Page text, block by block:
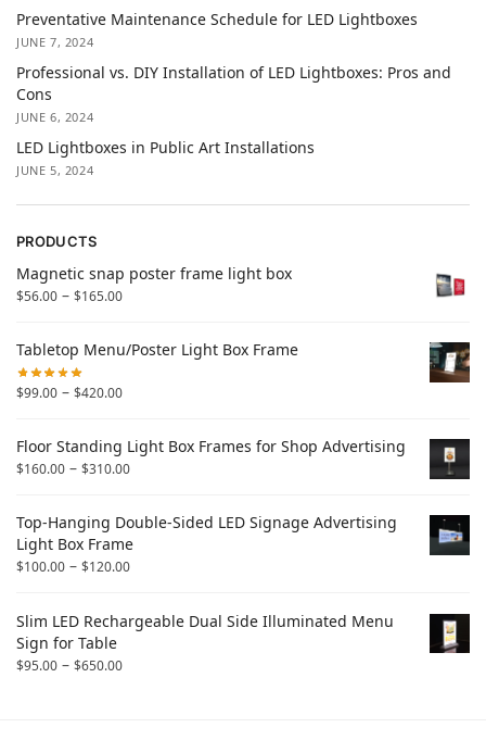
Preventative Maintenance Schedule for LED Lightboxes
JUNE 7, 2024
Professional vs. DIY Installation of LED Lightboxes: Pros and
Cons
JUNE 6, 2024
LED Lightboxes in Public Art Installations
JUNE 5, 2024
PRODUCTS
Magnetic snap poster frame light box
$56.00 – $165.00
Tabletop Menu/Poster Light Box Frame
$99.00 – $420.00
Floor Standing Light Box Frames for Shop Advertising
$160.00 – $310.00
Top-Hanging Double-Sided LED Signage Advertising
Light Box Frame
$100.00 – $120.00
Slim LED Rechargeable Dual Side Illuminated Menu
Sign for Table
$95.00 – $650.00